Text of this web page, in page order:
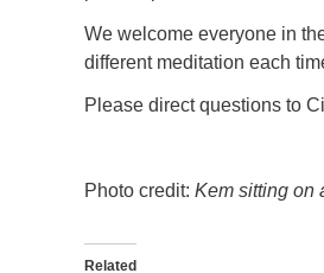
We welcome everyone in
different meditation each
Please direct questions to
Photo credit: Kem sitting on
Related